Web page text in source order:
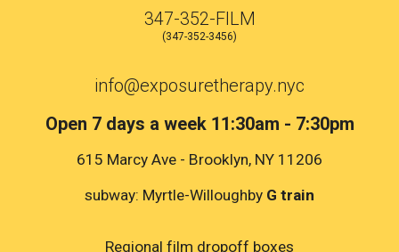
347-352-FILM
(347-352-3456)
info@exposuretherapy.nyc
Open 7 days a week 11:30am - 7:30pm
615 Marcy Ave - Brooklyn, NY 11206
subway: Myrtle-Willoughby G train
Regional film dropoff boxes